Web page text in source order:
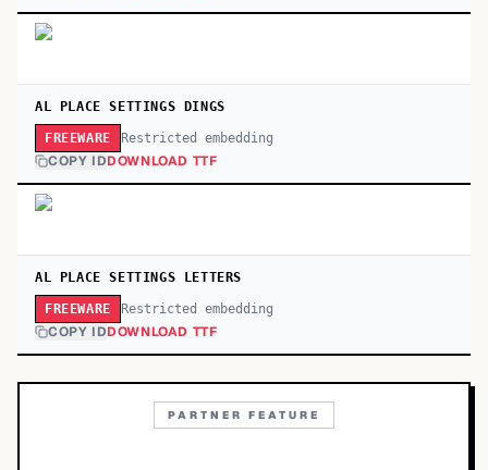
AL PLACE SETTINGS DINGS
FREEWARE Restricted embedding
COPY IDDOWNLOAD TTF
AL PLACE SETTINGS LETTERS
FREEWARE Restricted embedding
COPY IDDOWNLOAD TTF
PARTNER FEATURE